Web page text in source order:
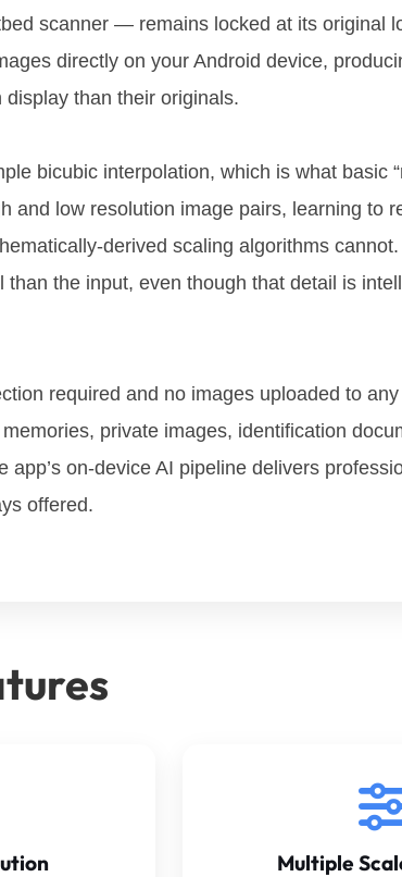
scanner — remains locked at its original
directly on your Android device,
than their originals.
bicubic interpolation, which is what basic
and low resolution image pairs, learning to
derived scaling algorithms
the input, even though that detail is
required and no images uploaded to
private images, identification
on-device AI pipeline delivers
offered.
Multiple